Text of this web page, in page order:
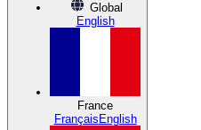
Global
English
France
Français English